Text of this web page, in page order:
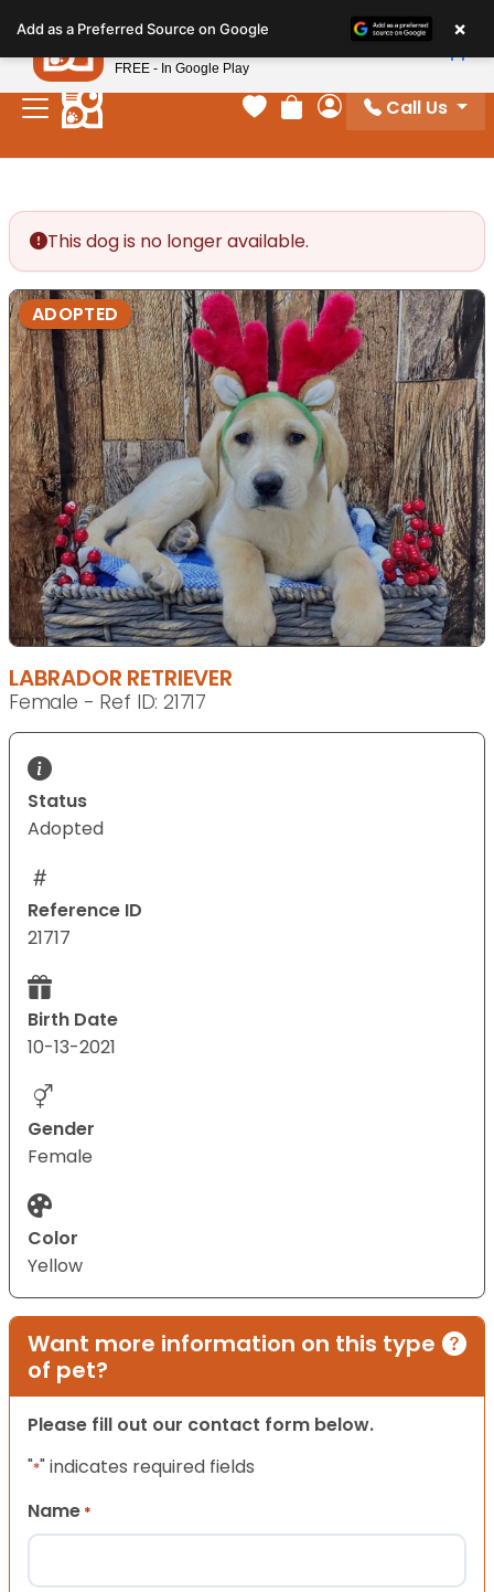
note:
This
website
includes
Your favorites
Review Order
My Account
Call Us
This dog is no longer available.
ADOPTED
LABRADOR RETRIEVER
Female - Ref ID: 21717
Status
Adopted
Reference ID
21717
Birth Date
10-13-2021
Gender
Female
Color
Yellow
Want more information on this type
of pet?
Please fill out our contact form below.
"*" indicates required fields
Name *
Add as a Preferred Source on Google ×
Petland
FREE - In Google Play